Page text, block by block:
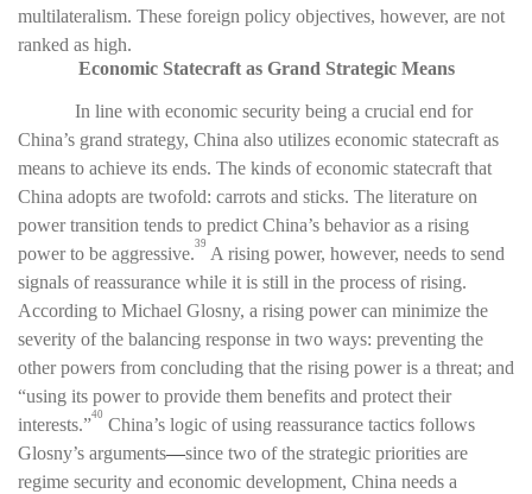
multilateralism. These foreign policy objectives, however, are not
ranked as high.
Economic Statecraft as Grand Strategic Means
In line with economic security being a crucial end for
China’s grand strategy, China also utilizes economic statecraft as
means to achieve its ends. The kinds of economic statecraft that
China adopts are twofold: carrots and sticks. The literature on
power transition tends to predict China’s behavior as a rising
power to be aggressive.39 A rising power, however, needs to send
signals of reassurance while it is still in the process of rising.
According to Michael Glosny, a rising power can minimize the
severity of the balancing response in two ways: preventing the
other powers from concluding that the rising power is a threat; and
“using its power to provide them benefits and protect their
interests.”40 China’s logic of using reassurance tactics follows
Glosny’s arguments—since two of the strategic priorities are
regime security and economic development, China needs a